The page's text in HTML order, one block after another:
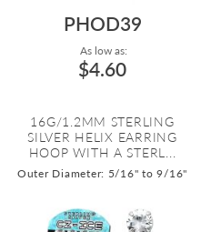
PHOD39
As low as:
$4.60
16G/1.2MM STERLING
SILVER HELIX EARRING
HOOP WITH A STERL...
Outer Diameter: 5/16" to 9/16"